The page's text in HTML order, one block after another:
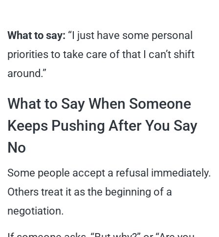
What to say: “I just have some personal
priorities to take care of that I can’t shift
around.”
What to Say When Someone
Keeps Pushing After You Say
No
Some people accept a refusal immediately.
Others treat it as the beginning of a
negotiation.